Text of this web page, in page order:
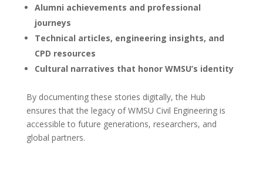
Alumni achievements and professional
journeys
Technical articles, engineering insights, and
CPD resources
Cultural narratives that honor WMSU’s identity
By documenting these stories digitally, the Hub
ensures that the legacy of WMSU Civil Engineering is
accessible to future generations, researchers, and
global partners.